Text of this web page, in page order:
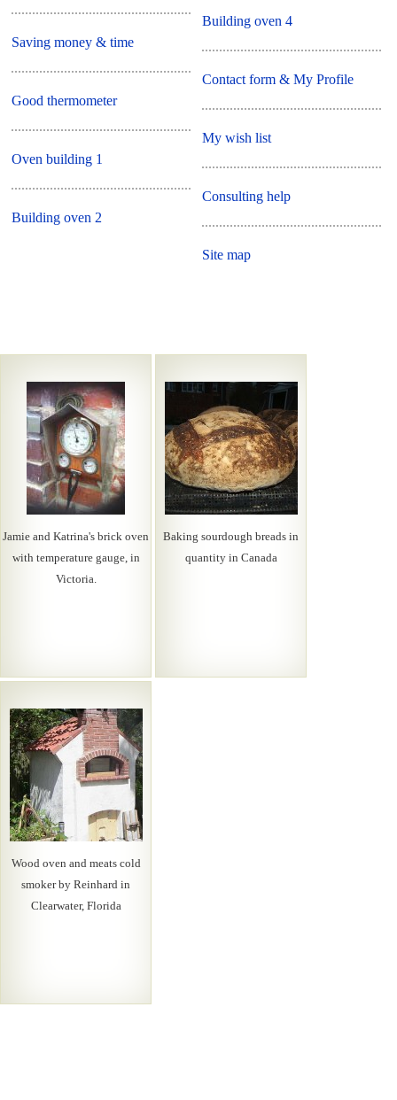
Saving money & time
Good thermometer
Oven building 1
Building oven 2
Building oven 4
Contact form & My Profile
My wish list
Consulting help
Site map
Jamie and Katrina's brick oven
with temperature gauge, in
Victoria.
Baking sourdough breads in
quantity in Canada
Wood oven and meats cold
smoker by Reinhard in
Clearwater, Florida